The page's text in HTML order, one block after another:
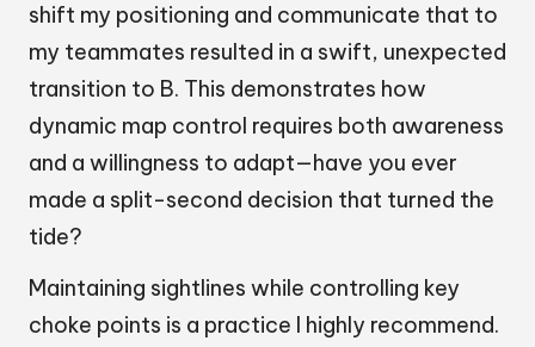
shift my positioning and communicate that to
my teammates resulted in a swift, unexpected
transition to B. This demonstrates how
dynamic map control requires both awareness
and a willingness to adapt—have you ever
made a split-second decision that turned the
tide?
Maintaining sightlines while controlling key
choke points is a practice I highly recommend.